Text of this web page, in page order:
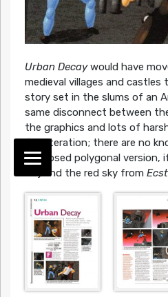
Urban Decaywould have
medieval villages and
story set in the slums of an
same disconnect between
the graphics and lots of
first iteration; there are no
supposed polygonal
far) and the red sky from